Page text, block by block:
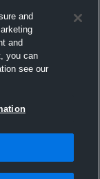
and
and
you can
see our